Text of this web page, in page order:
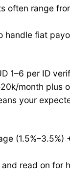
range
handle fiat
1–6 per ID
month plus
your
read on for